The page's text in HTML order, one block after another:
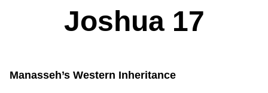
Joshua 17
Manasseh’s Western Inheritance